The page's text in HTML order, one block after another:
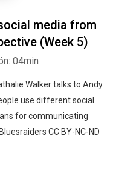
media from
(Week 5)
04min
Walker talks to Andy
use different social
for communicating
CC BY-NC-ND